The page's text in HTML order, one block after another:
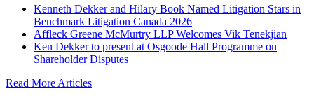
Kenneth Dekker and Hilary Book Named Litigation Stars in
Benchmark Litigation Canada 2026
Affleck Greene McMurtry LLP Welcomes Vik Tenekjian
Ken Dekker to present at Osgoode Hall Programme on
Shareholder Disputes
Read More Articles